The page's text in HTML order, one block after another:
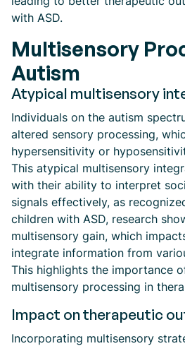
with ASD.
Multisensory
Autism
Atypical multisensory
Individuals on the autism
altered sensory processing,
hypersensitivity or
This atypical multisensory
with their ability to interpret
signals effectively, as
children with ASD, research
multisensory gain, which
integrate information from
This highlights the importance
multisensory processing in
Impact on therapeutic
Incorporating multisensory